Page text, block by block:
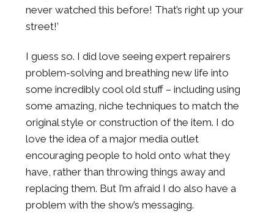
never watched this before! That’s right up your
street!’
I guess so. I did love seeing expert repairers
problem-solving and breathing new life into
some incredibly cool old stuff – including using
some amazing, niche techniques to match the
original style or construction of the item. I do
love the idea of a major media outlet
encouraging people to hold onto what they
have, rather than throwing things away and
replacing them. But I’m afraid I do also have a
problem with the show’s messaging.